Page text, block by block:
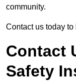
community.
Contact us today
Contact
Safety